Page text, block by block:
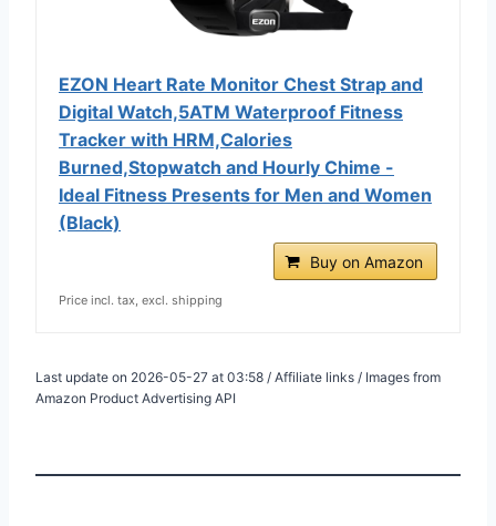
EZON Heart Rate Monitor Chest Strap and
Digital Watch,5ATM Waterproof Fitness
Tracker with HRM,Calories
Burned,Stopwatch and Hourly Chime -
Ideal Fitness Presents for Men and Women
(Black)
Buy on Amazon
Price incl. tax, excl. shipping
Last update on 2026-05-27 at 03:58 / Affiliate links / Images from
Amazon Product Advertising API